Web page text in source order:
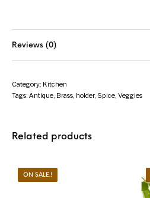
Reviews (0)
Category: Kitchen
Tags:Antique, Brass, holder, Spice,Veggies
Related products
ON SALE.!